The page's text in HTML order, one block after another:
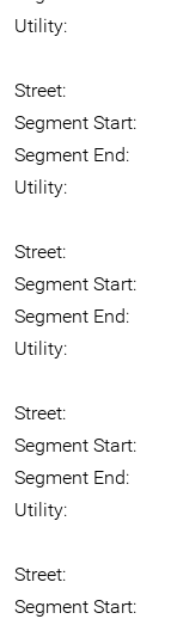
Utility:
Street:
Segment Start:
Segment End:
Utility:
Street:
Segment Start:
Segment End:
Utility:
Street:
Segment Start:
Segment End:
Utility:
Street:
Segment Start: